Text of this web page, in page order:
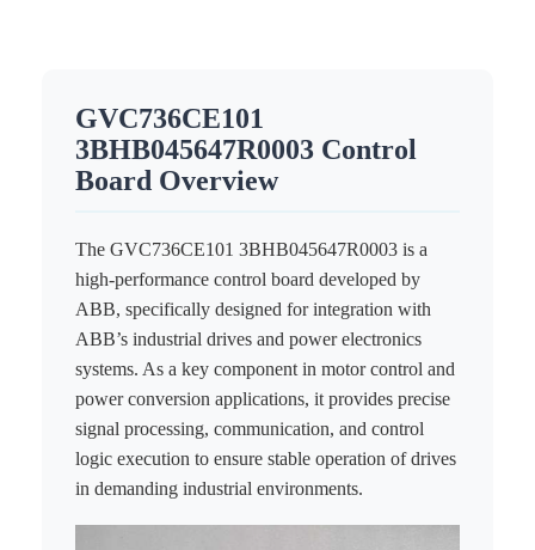
other brands
SCHNEIDER
WAGO
Rockwell
KUKA
GVC736CE101
3BHB045647R0003 Control
Board Overview
The GVC736CE101 3BHB045647R0003 is a
high-performance control board developed by
ABB, specifically designed for integration with
ABB’s industrial drives and power electronics
systems. As a key component in motor control and
power conversion applications, it provides precise
signal processing, communication, and control
logic execution to ensure stable operation of drives
in demanding industrial environments.